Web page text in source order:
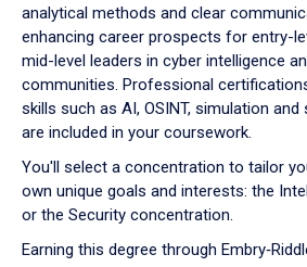
analytical methods and clear
enhancing career prospects for entry-
mid-level leaders in cyber intelligence
communities. Professional
skills such as AI, OSINT, simulation
are included in your coursework.
You'll select a concentration to tailor
own unique goals and interests: the
or the Security concentration.
Earning this degree through